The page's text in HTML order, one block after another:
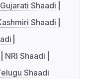
Gujarati Shaadi
Shaadi
NRI Shaadi
Shaadi